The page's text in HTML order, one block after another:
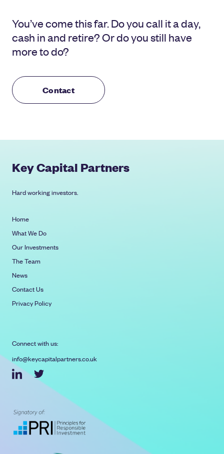
You’ve come this far. Do you call it a day,
cash in and retire? Or do you still have
more to do?
Contact
Key Capital Partners
Hard working investors.
Home
What We Do
Our Investments
The Team
News
Contact Us
Privacy Policy
Connect with us:
info@keycapitalpartners.co.uk